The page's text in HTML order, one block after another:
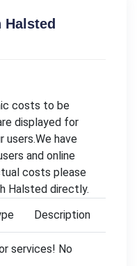
costs to be
displayed for
users.We have
and online
costs please
Halsted directly.
Description
services! No